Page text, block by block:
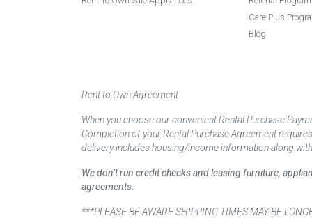
Care Plus
Blog
Rent to Own Agreement
When you choose our convenient Rental Purchase
Completion of your Rental Purchase Agreement
delivery includes housing/income information along
We don’t run credit checks and leasing furniture,
agreements.
***PLEASE BE AWARE SHIPPING TIMES MAY BE